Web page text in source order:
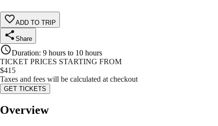
ADD TO TRIP
Share
Duration: 9 hours to 10 hours
TICKET PRICES STARTING FROM
$415
Taxes and fees will be calculated at checkout
GET TICKETS
Overview